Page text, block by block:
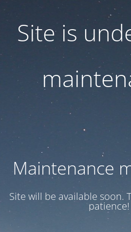
Site is
Maintenance
Site will be available soon.
patience!